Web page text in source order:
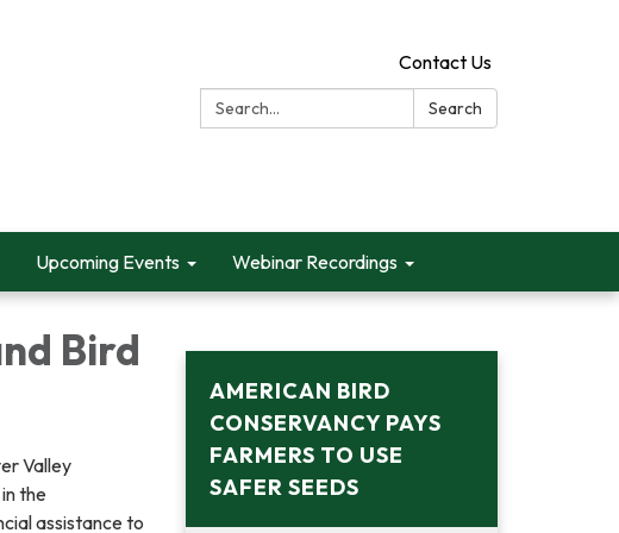
Contact Us
Search:
Search
Upcoming Events Webinar Recordings
Bird
Valley
the
assistance to
AMERICAN BIRD
CONSERVANCY PAYS
FARMERS TO USE
SAFER SEEDS